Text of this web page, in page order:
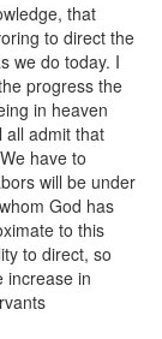
that
to direct the
we do today. I
progress the
in heaven
all admit that
have to
will be under
God has
to this
to direct, so
increase in